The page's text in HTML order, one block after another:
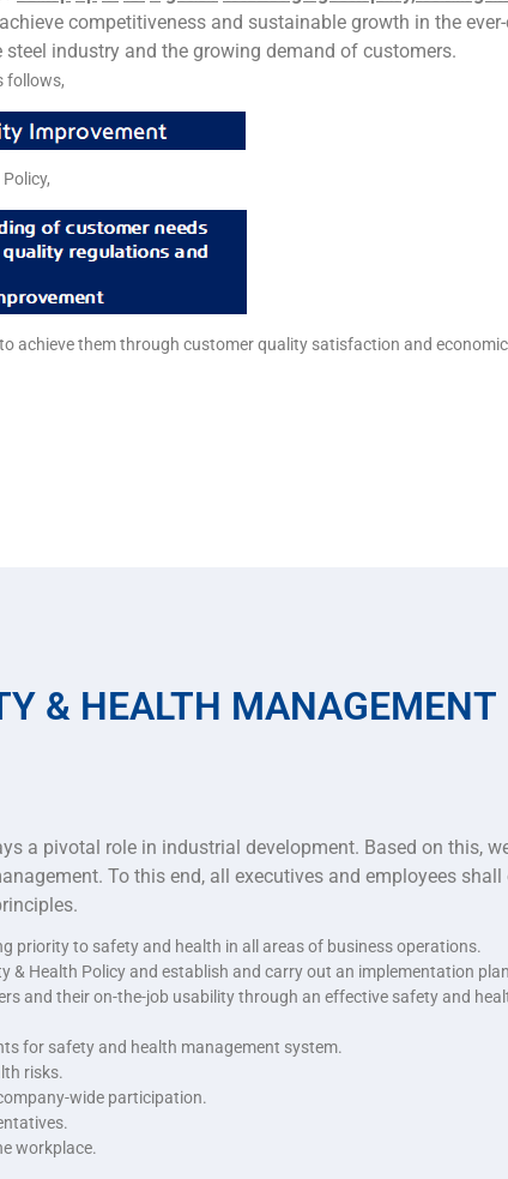
competitiveness and sustainable growth in the
industry and the growing demand of customers.
follows,
achieve them through customer quality satisfaction and
& HEALTH MANAGEMENT
a pivotal role in industrial development. Based on this,
To this end, all executives and employees
priority to safety and health in all areas of business operations.
& Health Policy and establish and carry out an implementation
and their on-the-job usability through an effective safety and
for safety and health management system.
risks.
wide participation.
workplace.